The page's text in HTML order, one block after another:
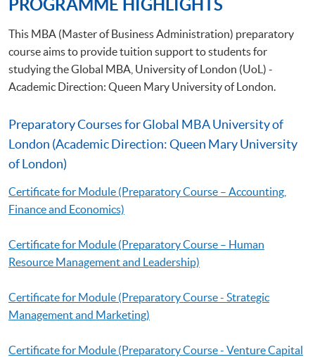
PROGRAMME HIGHLIGHTS
This MBA (Master of Business Administration) preparatory
course aims to provide tuition support to students for
studying the Global MBA, University of London (UoL) -
Academic Direction: Queen Mary University of London.
Preparatory Courses for Global MBA University of
London (Academic Direction: Queen Mary University
of London)
Certificate for Module (Preparatory Course – Accounting,
Finance and Economics)
Certificate for Module (Preparatory Course – Human
Resource Management and Leadership)
Certificate for Module (Preparatory Course - Strategic
Management and Marketing)
Certificate for Module (Preparatory Course - Venture Capital